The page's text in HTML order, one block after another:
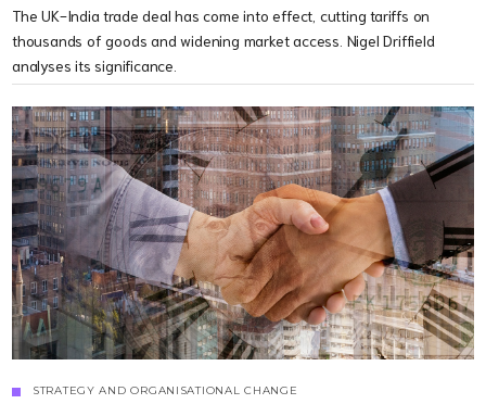
The UK-India trade deal has come into effect, cutting tariffs on
thousands of goods and widening market access. Nigel Driffield
analyses its significance.
STRATEGY AND ORGANISATIONAL CHANGE